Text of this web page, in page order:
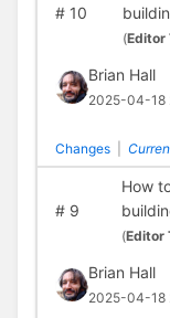
#10
(Editor
Brian Hall
2025-04-18
Changes
#9
How
(Editor
Brian Hall
2025-04-18